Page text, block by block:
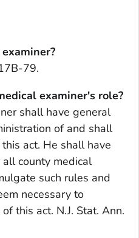
79.
examiner's role?
shall have general
of and shall
act. He shall have
county medical
such rules and
necessary to
this act. N.J. Stat. Ann.